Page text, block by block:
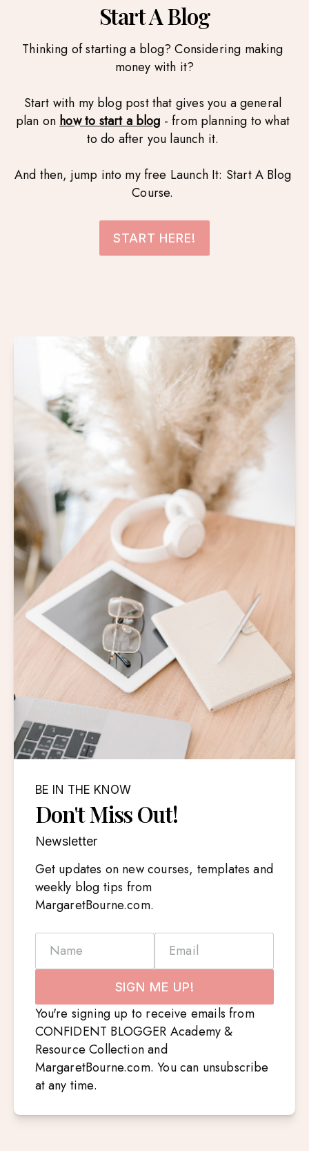
Start A Blog
Thinking of starting a blog? Considering making
money with it?
Start with my blog post that gives you a general
plan on how to start a blog - from planning to what
to do after you launch it.
And then, jump into my free Launch It: Start A Blog
Course.
START HERE!
BE IN THE KNOW
Don't Miss Out!
Newsletter
Get updates on new courses, templates and
weekly blog tips from
MargaretBourne.com.
SIGN ME UP!
You're signing up to receive emails from
CONFIDENT BLOGGER Academy &
Resource Collection and
MargaretBourne.com. You can unsubscribe
at any time.